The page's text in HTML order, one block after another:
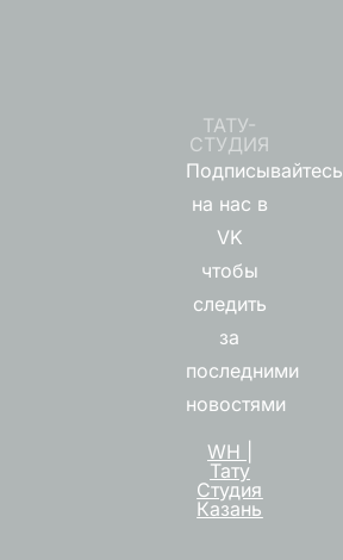
ТАТУ-
СТУДИЯ
Подписывайтесь
на нас в
VK
чтобы
следить
за
последними
новостями
WH |
Тату
Студия
Казань